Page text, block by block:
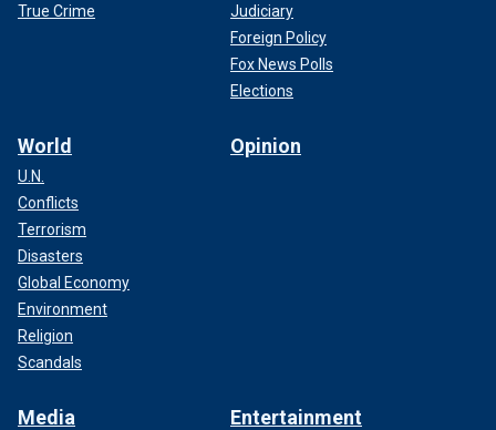
True Crime
Judiciary
Foreign Policy
Fox News Polls
Elections
World
U.N.
Conflicts
Terrorism
Disasters
Global Economy
Environment
Religion
Scandals
Opinion
Media Entertainment